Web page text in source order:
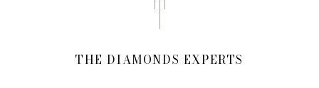
THE DIAMONDS EXPERTS